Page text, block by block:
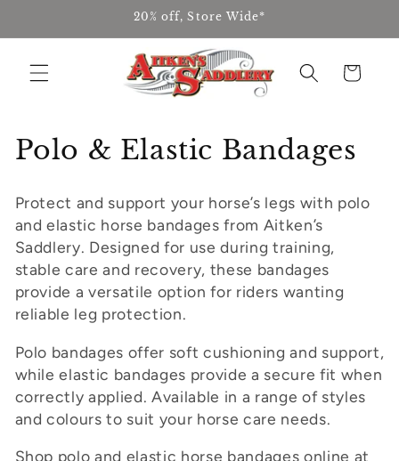
20% off, Store Wide*
Cart
C
l
l
e
c
t
i
o
Polo & Elastic Bandages
Protect and support your horse’s legs with polo
and elastic horse bandages from Aitken’s
Saddlery. Designed for use during training,
stable care and recovery, these bandages
provide a versatile option for riders wanting
reliable leg protection.
Polo bandages offer soft cushioning and support,
while elastic bandages provide a secure fit when
correctly applied. Available in a range of styles
and colours to suit your horse care needs.
Shop polo and elastic horse bandages online at